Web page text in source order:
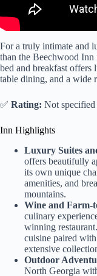
For a truly intimate and
than the Beechwood
bed and breakfast offers
table dining, and a wide
✅ Rating: Not specified
Inn Highlights
Luxury Suites
offers beautifully
its own unique
amenities, and
mountains.
Wine and Farm-
culinary
winning
cuisine paired
extensive
Outdoor
North Georgia